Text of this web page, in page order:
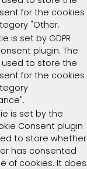
for the cookies
"Other.
is set by GDPR
plugin. The
used to store the
for the cookies
is set by the
Consent plugin
to store whether
has consented
of cookies. It does